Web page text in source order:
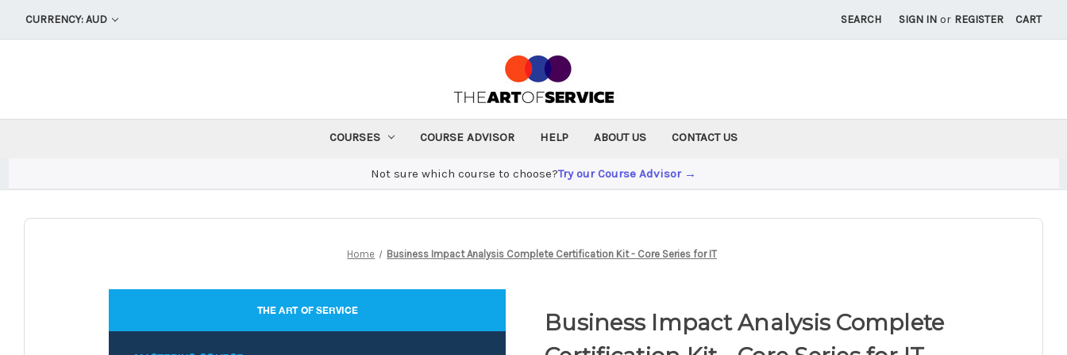
CURRENCY: AUD SEARCH SIGN IN or REGISTER CART
COURSES COURSE ADVISOR HELP ABOUT US CONTACT US
Not sure which course to choose?Try our Course Advisor →
Home Business Impact Analysis Complete Certification Kit - Core Series for IT
Business Impact Analysis Complete